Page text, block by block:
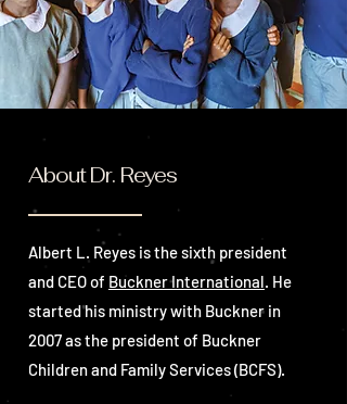
About Dr. Reyes
Albert L. Reyes is the sixth president
and CEO of Buckner International. He
started his ministry with Buckner in
2007 as the president of Buckner
Children and Family Services (BCFS).